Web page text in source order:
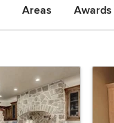
Areas